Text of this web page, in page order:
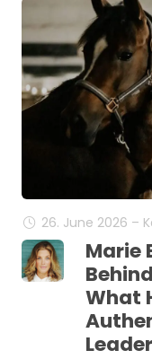
26. June 2026 –
Marie
What